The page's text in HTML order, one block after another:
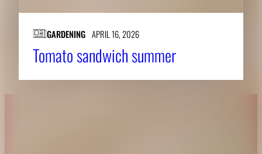
GARDENING APRIL 16, 2026
Tomato sandwich summer